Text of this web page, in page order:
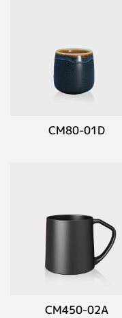
CM80-01D
CM450-02A